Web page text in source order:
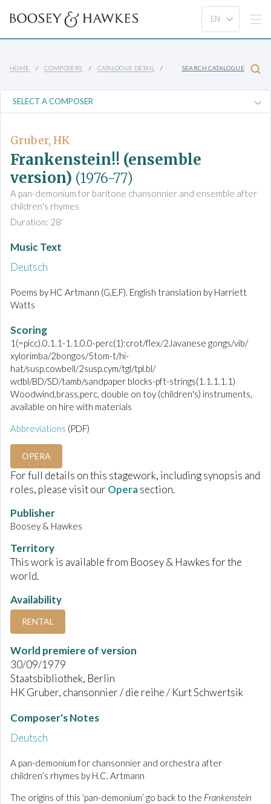
HOME COMPOSERS CATALOGUE DETAIL SEARCH CATALOGUE
Gruber, HK
Frankenstein!! (ensemble
version) (1976-77)
A pan-demonium for baritone chansonnier and ensemble after
children's rhymes
Duration: 28'
Music Text
Deutsch
Poems by HC Artmann (G,E,F). English translation by Harriett
Watts
Scoring
1(=picc).0.1.1-1.1.0.0-perc(1):crot/flex/2Javanese gongs/vib/
xylorimba/2bongos/5tom-t/hi-
hat/susp.cowbell/2susp.cym/tgl/tpl.bl/
wdbl/BD/SD/tamb/sandpaper blocks-pft-strings(1.1.1.1.1)
Woodwind,brass,perc, double on toy (children's) instruments,
available on hire with materials
Abbreviations (PDF)
OPERA
For full details on this stagework, including synopsis and
roles, please visit our Operasection.
Publisher
Boosey & Hawkes
Territory
This work is available from Boosey & Hawkes for the
world.
Availability
RENTAL
World premiere of version
30/09/1979
Staatsbibliothek, Berlin
HK Gruber, chansonnier / die reihe / Kurt Schwertsik
Composer's Notes
Deutsch
A pan-demonium for chansonnier and orchestra after
children’s rhymes by H.C. Artmann
The origins of this ‘pan-demonium’ go back to the Frankenstein